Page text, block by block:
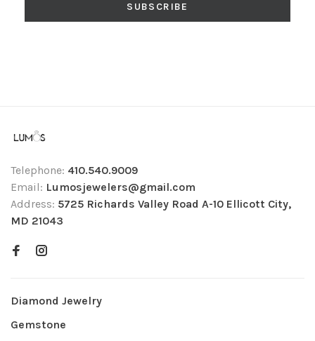
SUBSCRIBE
Telephone: 410.540.9009
Email: Lumosjewelers@gmail.com
Address: 5725 Richards Valley Road A-10 Ellicott City,
MD 21043
Diamond Jewelry
Gemstone